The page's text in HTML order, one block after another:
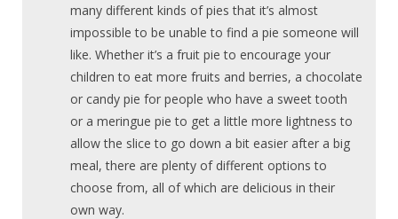
many different kinds of pies that it’s almost
impossible to be unable to find a pie someone will
like. Whether it’s a fruit pie to encourage your
children to eat more fruits and berries, a chocolate
or candy pie for people who have a sweet tooth
or a meringue pie to get a little more lightness to
allow the slice to go down a bit easier after a big
meal, there are plenty of different options to
choose from, all of which are delicious in their
own way.